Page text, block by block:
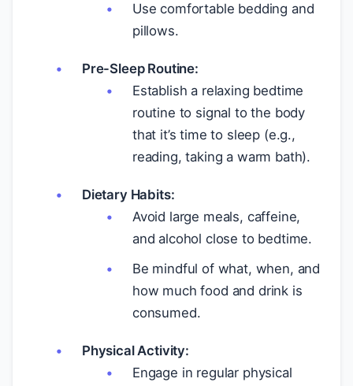
Use comfortable bedding and
pillows.
Pre-Sleep Routine:
Establish a relaxing bedtime
routine to signal to the body
that it’s time to sleep (e.g.,
reading, taking a warm bath).
Dietary Habits:
Avoid large meals, caffeine,
and alcohol close to bedtime.
Be mindful of what, when, and
how much food and drink is
consumed.
Physical Activity:
Engage in regular physical